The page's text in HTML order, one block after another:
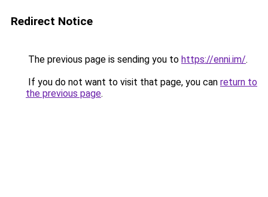
Redirect Notice
The previous page is sending you to https://enni.im/.
If you do not want to visit that page, you can return to
the previous page.